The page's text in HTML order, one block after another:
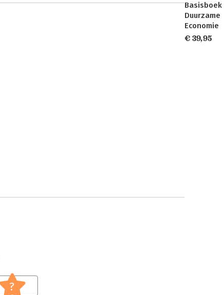
?
Basisboek
Duurzame
Economie
€ 39,95